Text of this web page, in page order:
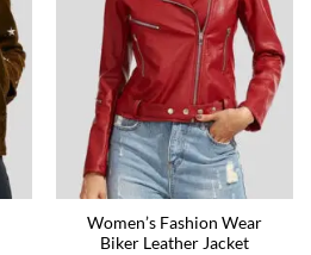
Women’s Fashion Wear
Biker Leather Jacket